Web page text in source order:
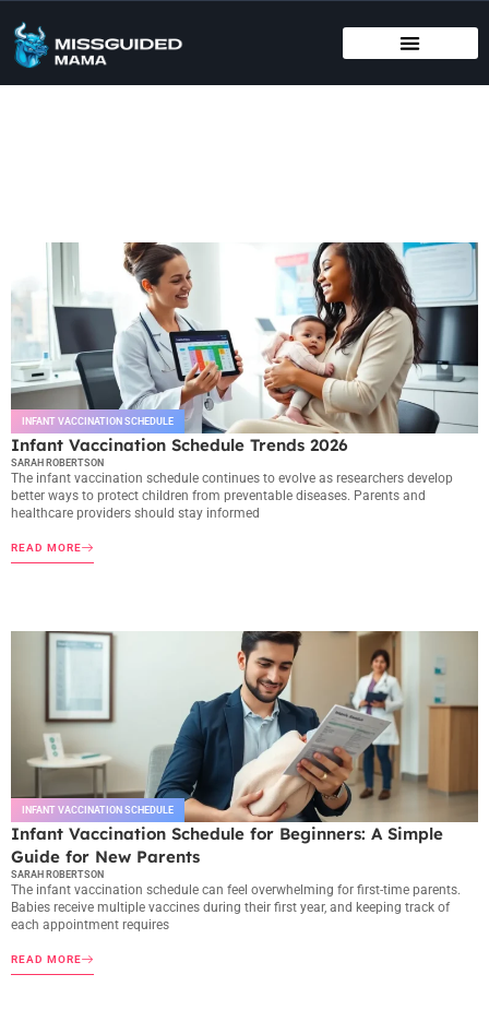
INFANT VACCINATION SCHEDULE
Infant Vaccination Schedule Trends 2026
SARAH ROBERTSON
The infant vaccination schedule continues to evolve as researchers develop
better ways to protect children from preventable diseases. Parents and
healthcare providers should stay informed
READ MORE
INFANT VACCINATION SCHEDULE
Infant Vaccination Schedule for Beginners: A Simple
Guide for New Parents
SARAH ROBERTSON
The infant vaccination schedule can feel overwhelming for first-time parents.
Babies receive multiple vaccines during their first year, and keeping track of
each appointment requires
READ MORE